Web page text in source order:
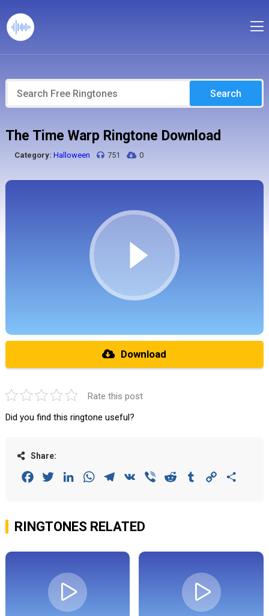
Search
The Time Warp Ringtone Download
Category: Halloween 751 0
Download
Rate this post
Did you find this ringtone useful?
Share:
FacebookTwitterLinkedInWhatsAppTelegram
VK Viber Reddit Tumblr Copy
RINGTONES RELATED